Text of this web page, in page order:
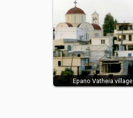
Epano Vatheia village